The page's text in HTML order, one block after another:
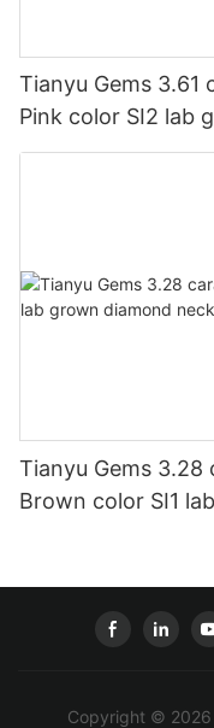
Tianyu Gems 3.61
Pink color SI2 lab
Tianyu Gems 3.28
Copyright © 2026